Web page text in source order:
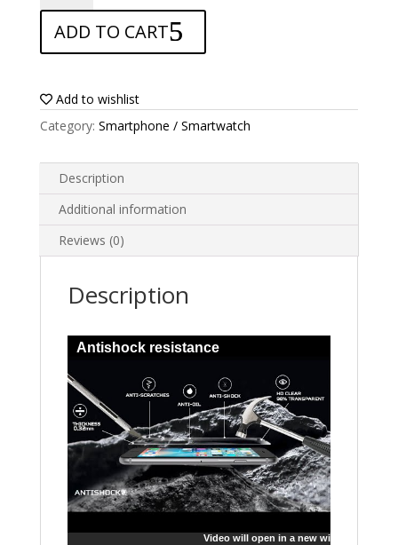
protector
for
Oukitel
quantity
ADD TO CART
Add to wishlist
Category: Smartphone / Smartwatch
Description
Additional information
Reviews (0)
Description
Antishock resistance
Video will open in a new window